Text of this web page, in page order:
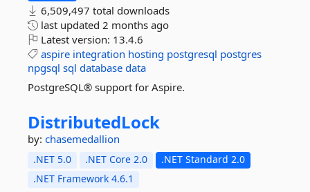
6,509,497 total downloads
last updated 2 months ago
Latest version: 13.4.6
aspire integration hosting postgresql postgres
npgsql sql database data
PostgreSQL® support for Aspire.
DistributedLock
by: chasemedallion
.NET 5.0 .NET Core 2.0
.NET Standard 2.0
.NET Framework 4.6.1